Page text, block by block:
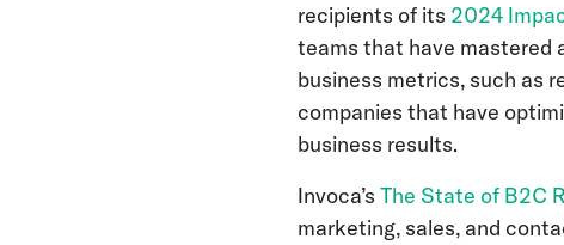
recipients of its 2024
teams that have mastered
business metrics, such as
companies that have
business results.
Invoca’s The State of B2C
marketing, sales, and